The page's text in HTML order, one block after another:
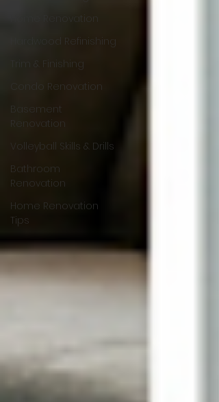
Home Renovation
Hardwood Refinishing
Trim & Finishing
Condo Renovation
Basement
Renovation
Volleyball Skills & Drills
Bathroom
Renovation
Home Renovation
Tips